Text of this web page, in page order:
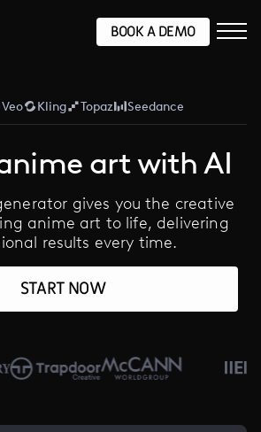
BOOK A DEMO
Veo Kling Topaz Seedance
art with AI
gives you the creative
anime art to life, delivering
results every time.
START NOW